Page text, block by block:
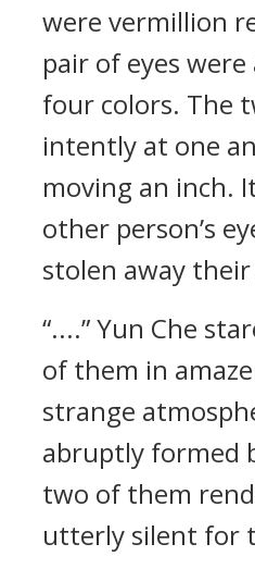
were vermillion
pair of eyes
four colors. The
intently at one
moving an inch.
other person’s
stolen away their
“....” Yun Che
of them in
strange
abruptly formed
two of them
utterly silent for